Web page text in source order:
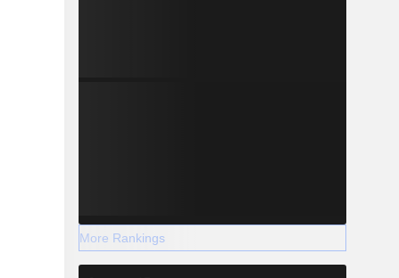
More Rankings